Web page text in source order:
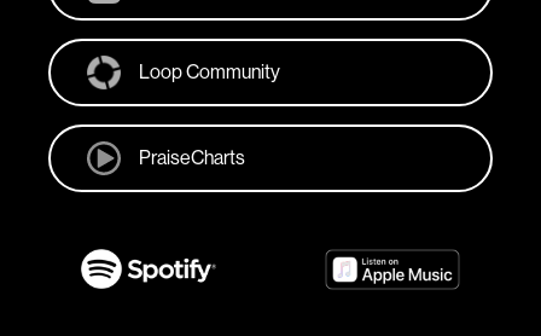
Loop Community
PraiseCharts